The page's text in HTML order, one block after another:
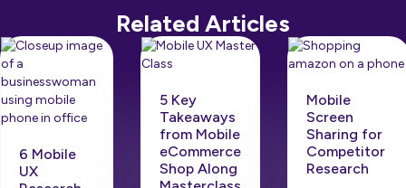
Related Articles
6 Mobile
UX
5 Key
Takeaways
from Mobile
eCommerce
Shop Along
Mobile
Screen
Sharing for
Competitor
Research